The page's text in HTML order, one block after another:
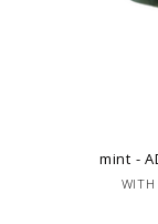
mint -
WITH